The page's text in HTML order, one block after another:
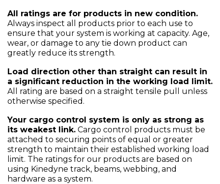
All ratings are for products in new condition.
Always inspect all products prior to each use to
ensure that your system is working at capacity. Age,
wear, or damage to any tie down product can
greatly reduce its strength.
Load direction other than straight can result in
a significant reduction in the working load limit.
All rating are based on a straight tensile pull unless
otherwise specified.
Your cargo control system is only as strong as
its weakest link. Cargo control products must be
attached to securing points of equal or greater
strength to maintain their established working load
limit. The ratings for our products are based on
using Kinedyne track, beams, webbing, and
hardware as a system.